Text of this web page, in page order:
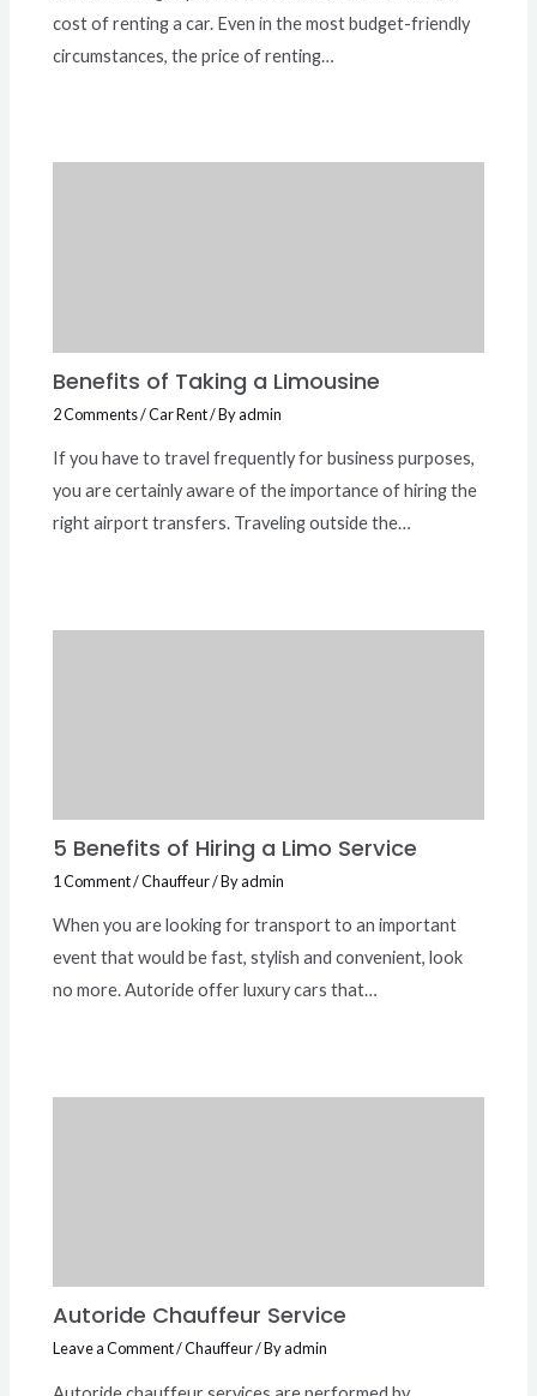
cost of renting a car. Even in the most budget-friendly
circumstances, the price of renting…
Benefits of Taking a Limousine
2 Comments/Car Rent/ Byadmin
If you have to travel frequently for business purposes,
you are certainly aware of the importance of hiring the
right airport transfers. Traveling outside the…
5 Benefits of Hiring a Limo Service
1 Comment/Chauffeur/ Byadmin
When you are looking for transport to an important
event that would be fast, stylish and convenient, look
no more. Autoride offer luxury cars that…
Autoride Chauffeur Service
Leave a Comment/Chauffeur/ Byadmin